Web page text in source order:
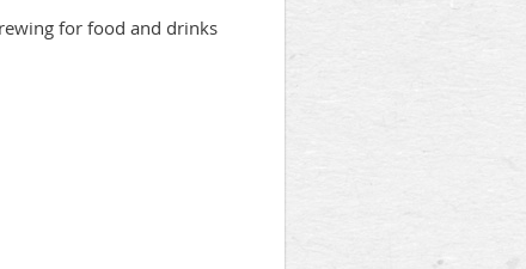
for food and drinks